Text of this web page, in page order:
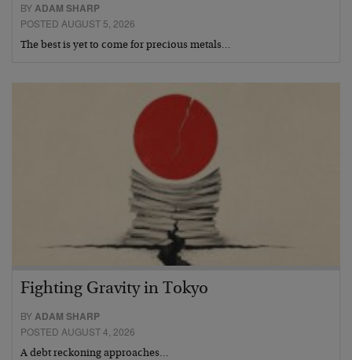
BYADAM SHARP
POSTED AUGUST 5, 2026
The best is yet to come for precious metals…
Fighting Gravity in Tokyo
BYADAM SHARP
POSTED AUGUST 4, 2026
A debt reckoning approaches…